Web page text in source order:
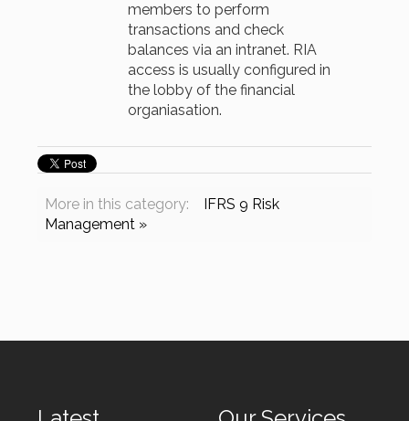
members to perform
transactions and check
balances via an intranet. RIA
access is usually configured in
the lobby of the financial
organiasation.
More in this category:
IFRS 9 Risk
Management »